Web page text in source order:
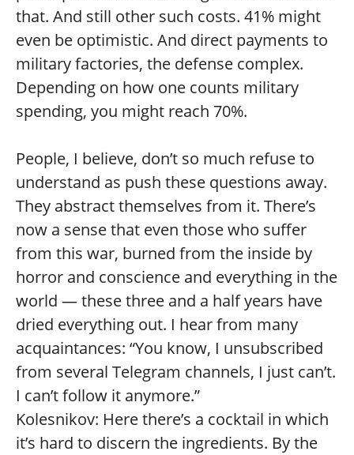
that. And still other such costs. 41% might
even be optimistic. And direct payments to
military factories, the defense complex.
Depending on how one counts military
spending, you might reach 70%.
People, I believe, don’t so much refuse to
understand as push these questions away.
They abstract themselves from it. There’s
now a sense that even those who suffer
from this war, burned from the inside by
horror and conscience and everything in the
world — these three and a half years have
dried everything out. I hear from many
acquaintances: “You know, I unsubscribed
from several Telegram channels, I just can’t.
I can’t follow it anymore.”
Kolesnikov: Here there’s a cocktail in which
it’s hard to discern the ingredients. By the